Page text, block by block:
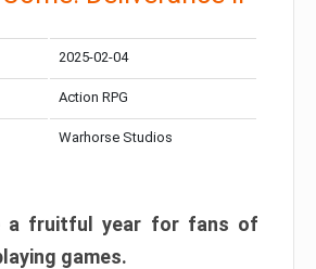
2025-02-04
Action RPG
Warhorse Studios
a fruitful year for fans of
games.